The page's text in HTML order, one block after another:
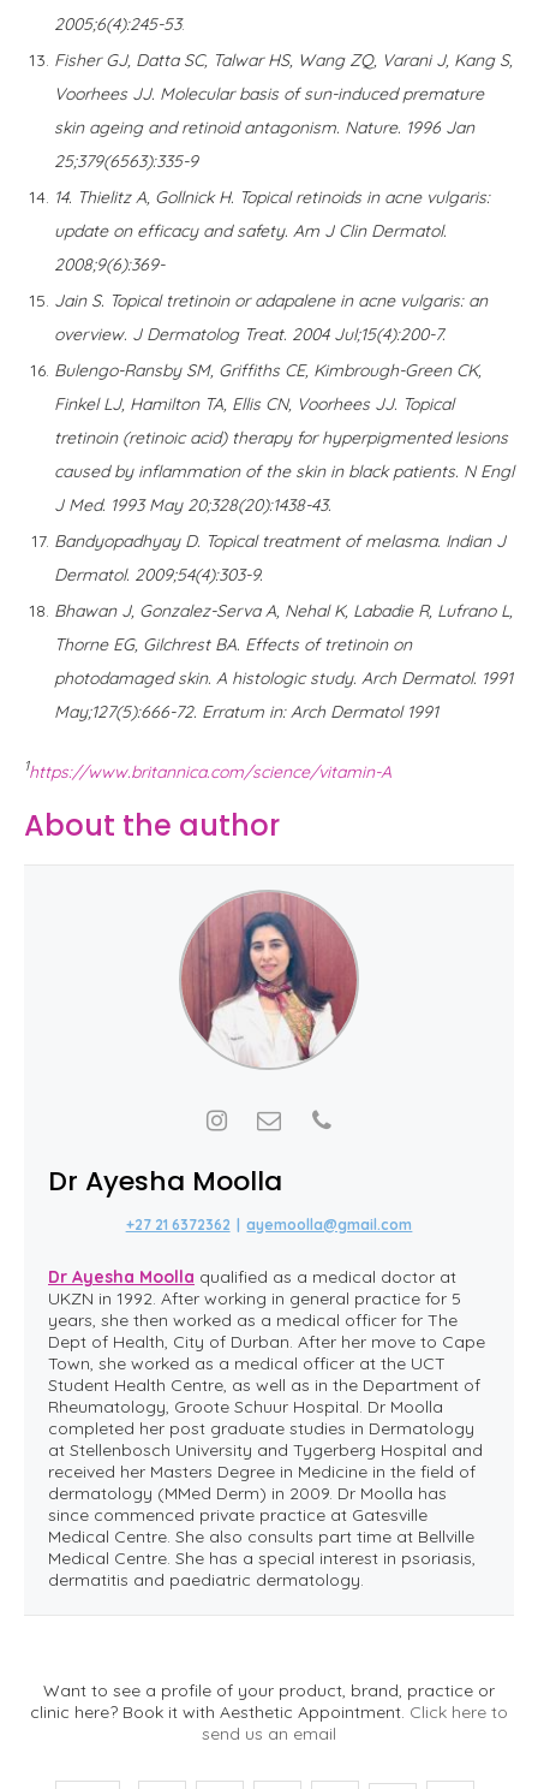
2005;6(4):245-53.
Fisher GJ, Datta SC, Talwar HS, Wang ZQ, Varani J, Kang S,
Voorhees JJ. Molecular basis of sun-induced premature
skin ageing and retinoid antagonism. Nature. 1996 Jan
25;379(6563):335-9
14. Thielitz A, Gollnick H. Topical retinoids in acne vulgaris:
update on efficacy and safety. Am J Clin Dermatol.
2008;9(6):369-
Jain S. Topical tretinoin or adapalene in acne vulgaris: an
overview. J Dermatolog Treat. 2004 Jul;15(4):200-7.
Bulengo-Ransby SM, Griffiths CE, Kimbrough-Green CK,
Finkel LJ, Hamilton TA, Ellis CN, Voorhees JJ. Topical
tretinoin (retinoic acid) therapy for hyperpigmented lesions
caused by inflammation of the skin in black patients. N Engl
J Med. 1993 May 20;328(20):1438-43.
Bandyopadhyay D. Topical treatment of melasma. Indian J
Dermatol. 2009;54(4):303-9.
Bhawan J, Gonzalez-Serva A, Nehal K, Labadie R, Lufrano L,
Thorne EG, Gilchrest BA. Effects of tretinoin on
photodamaged skin. A histologic study. Arch Dermatol. 1991
May;127(5):666-72. Erratum in: Arch Dermatol 1991
1https://www.britannica.com/science/vitamin-A
About the author
Dr Ayesha Moolla
+27 21 6372362 | ayemoolla@gmail.com
Dr Ayesha Moolla qualified as a medical doctor at
UKZN in 1992. After working in general practice for 5
years, she then worked as a medical officer for The
Dept of Health, City of Durban. After her move to Cape
Town, she worked as a medical officer at the UCT
Student Health Centre, as well as in the Department of
Rheumatology, Groote Schuur Hospital. Dr Moolla
completed her post graduate studies in Dermatology
at Stellenbosch University and Tygerberg Hospital and
received her Masters Degree in Medicine in the field of
dermatology (MMed Derm) in 2009. Dr Moolla has
since commenced private practice at Gatesville
Medical Centre. She also consults part time at Bellville
Medical Centre. She has a special interest in psoriasis,
dermatitis and paediatric dermatology.
Want to see a profile of your product, brand, practice or
clinic here? Book it with Aesthetic Appointment. Click here to
send us an email